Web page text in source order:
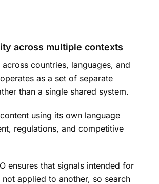
across multiple contexts
countries, languages, and
as a set of separate
than a single shared system.
using its own language
regulations, and competitive
ensures that signals intended for
applied to another, so search